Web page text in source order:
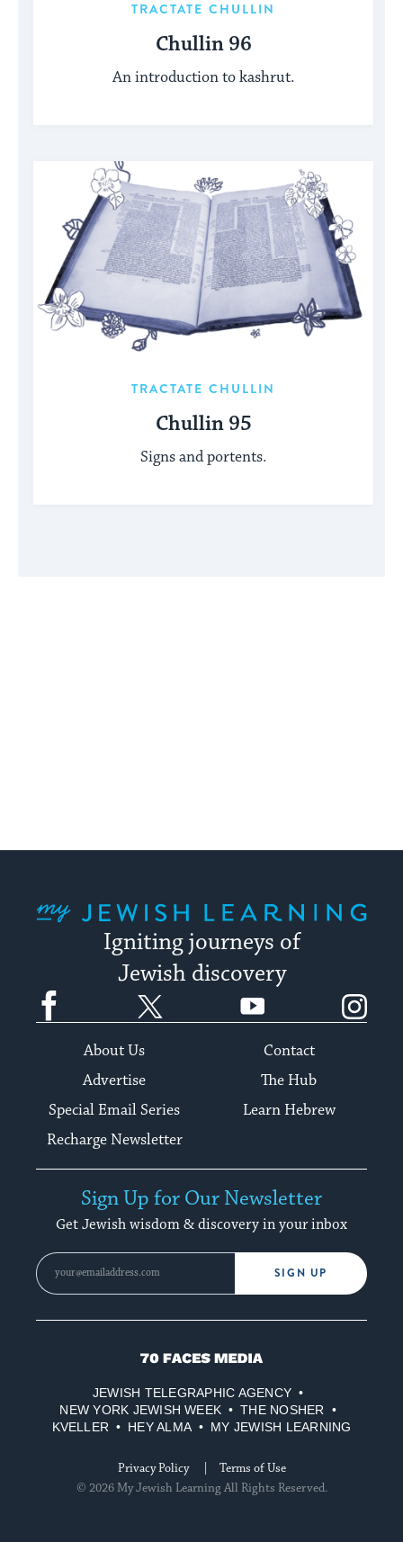
TRACTATE CHULLIN
Chullin 96
An introduction to kashrut.
TRACTATE CHULLIN
Chullin 95
Signs and portents.
Igniting journeys of
Jewish discovery
Facebook YouTube
About Us
Contact
Advertise
The Hub
Special Email Series
Learn Hebrew
Recharge Newsletter
Sign Up for Our Newsletter
Get Jewish wisdom & discovery in your inbox
SIGN UP
70
Media
JEWISH TELEGRAPHIC AGENCY
NEW YORK JEWISH WEEK
THE NOSHER
KVELLER
HEY ALMA MY JEWISH LEARNING
Privacy Policy
Terms of Use
© 2026 My Jewish Learning All Rights Reserved.